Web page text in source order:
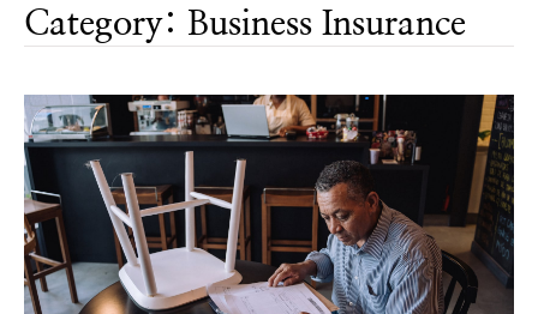
Category: Business Insurance